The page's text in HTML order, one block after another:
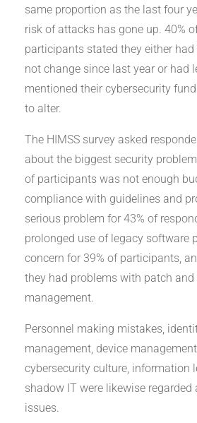
same proportion as the last four
risk of attacks has gone up. 40%
participants stated they either
not change since last year or had
mentioned their cybersecurity
to alter.
The HIMSS survey asked
about the biggest security
of participants was not enough
compliance with guidelines and
serious problem for 43% of
prolonged use of legacy software
concern for 39% of participants,
they had problems with patch
management.
Personnel making mistakes,
management, device
cybersecurity culture, information
shadow IT were likewise regarded
issues.